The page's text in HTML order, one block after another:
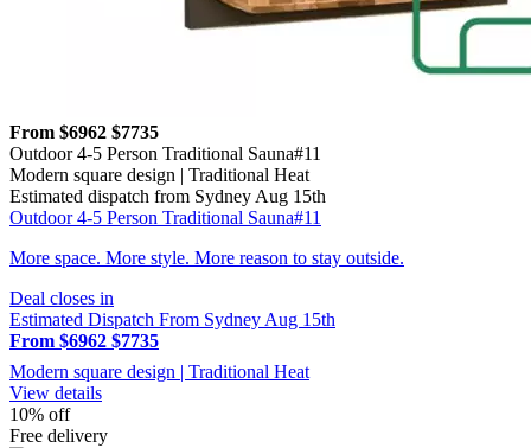
From $6962 $7735
Outdoor 4-5 Person Traditional Sauna#11
Modern square design | Traditional Heat
Estimated dispatch from Sydney Aug 15th
Outdoor 4-5 Person Traditional Sauna#11
More space. More style. More reason to stay outside.
Deal closes in
Estimated Dispatch From Sydney Aug 15th
From $6962 $7735
Modern square design | Traditional Heat
View details
10% off
Free delivery